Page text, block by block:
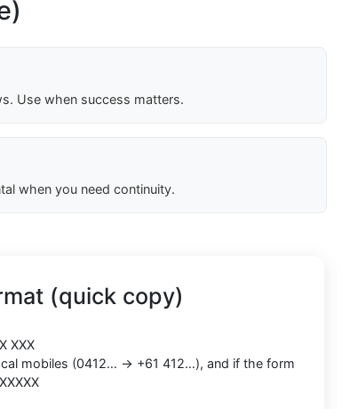
Use when success matters.
when you need continuity.
(quick copy)
XXX
mobiles (0412… → +61 412…), and if the form